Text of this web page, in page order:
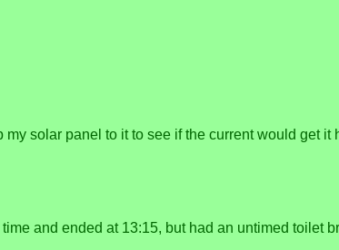
my solar panel to it to see if the current would get
and ended at 13:15, but had an untimed toilet